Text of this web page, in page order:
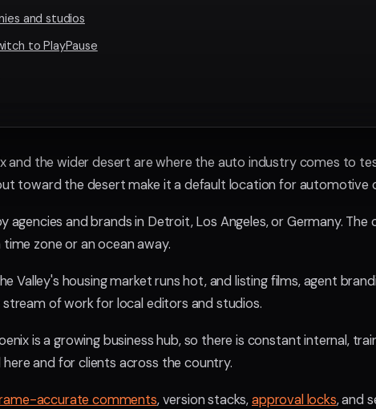
and studios
to PlayPause
and the wider desert are where the auto industry comes to
toward the desert make it a default location for automotive
agencies and brands in Detroit, Los Angeles, or Germany. The
zone or an ocean away.
Valley's housing market runs hot, and listing films, agent
of work for local editors and studios.
is a growing business hub, so there is constant internal,
and for clients across the country.
accurate comments, version stacks,approval locks, and